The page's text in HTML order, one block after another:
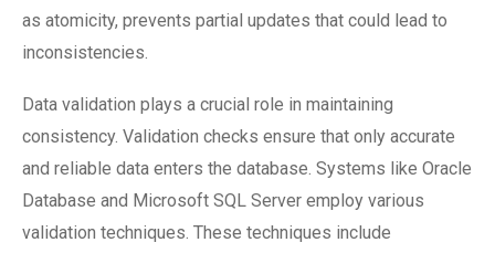
as atomicity, prevents partial updates that could lead to
inconsistencies.
Data validation plays a crucial role in maintaining
consistency. Validation checks ensure that only accurate
and reliable data enters the database. Systems like Oracle
Database and Microsoft SQL Server employ various
validation techniques. These techniques include